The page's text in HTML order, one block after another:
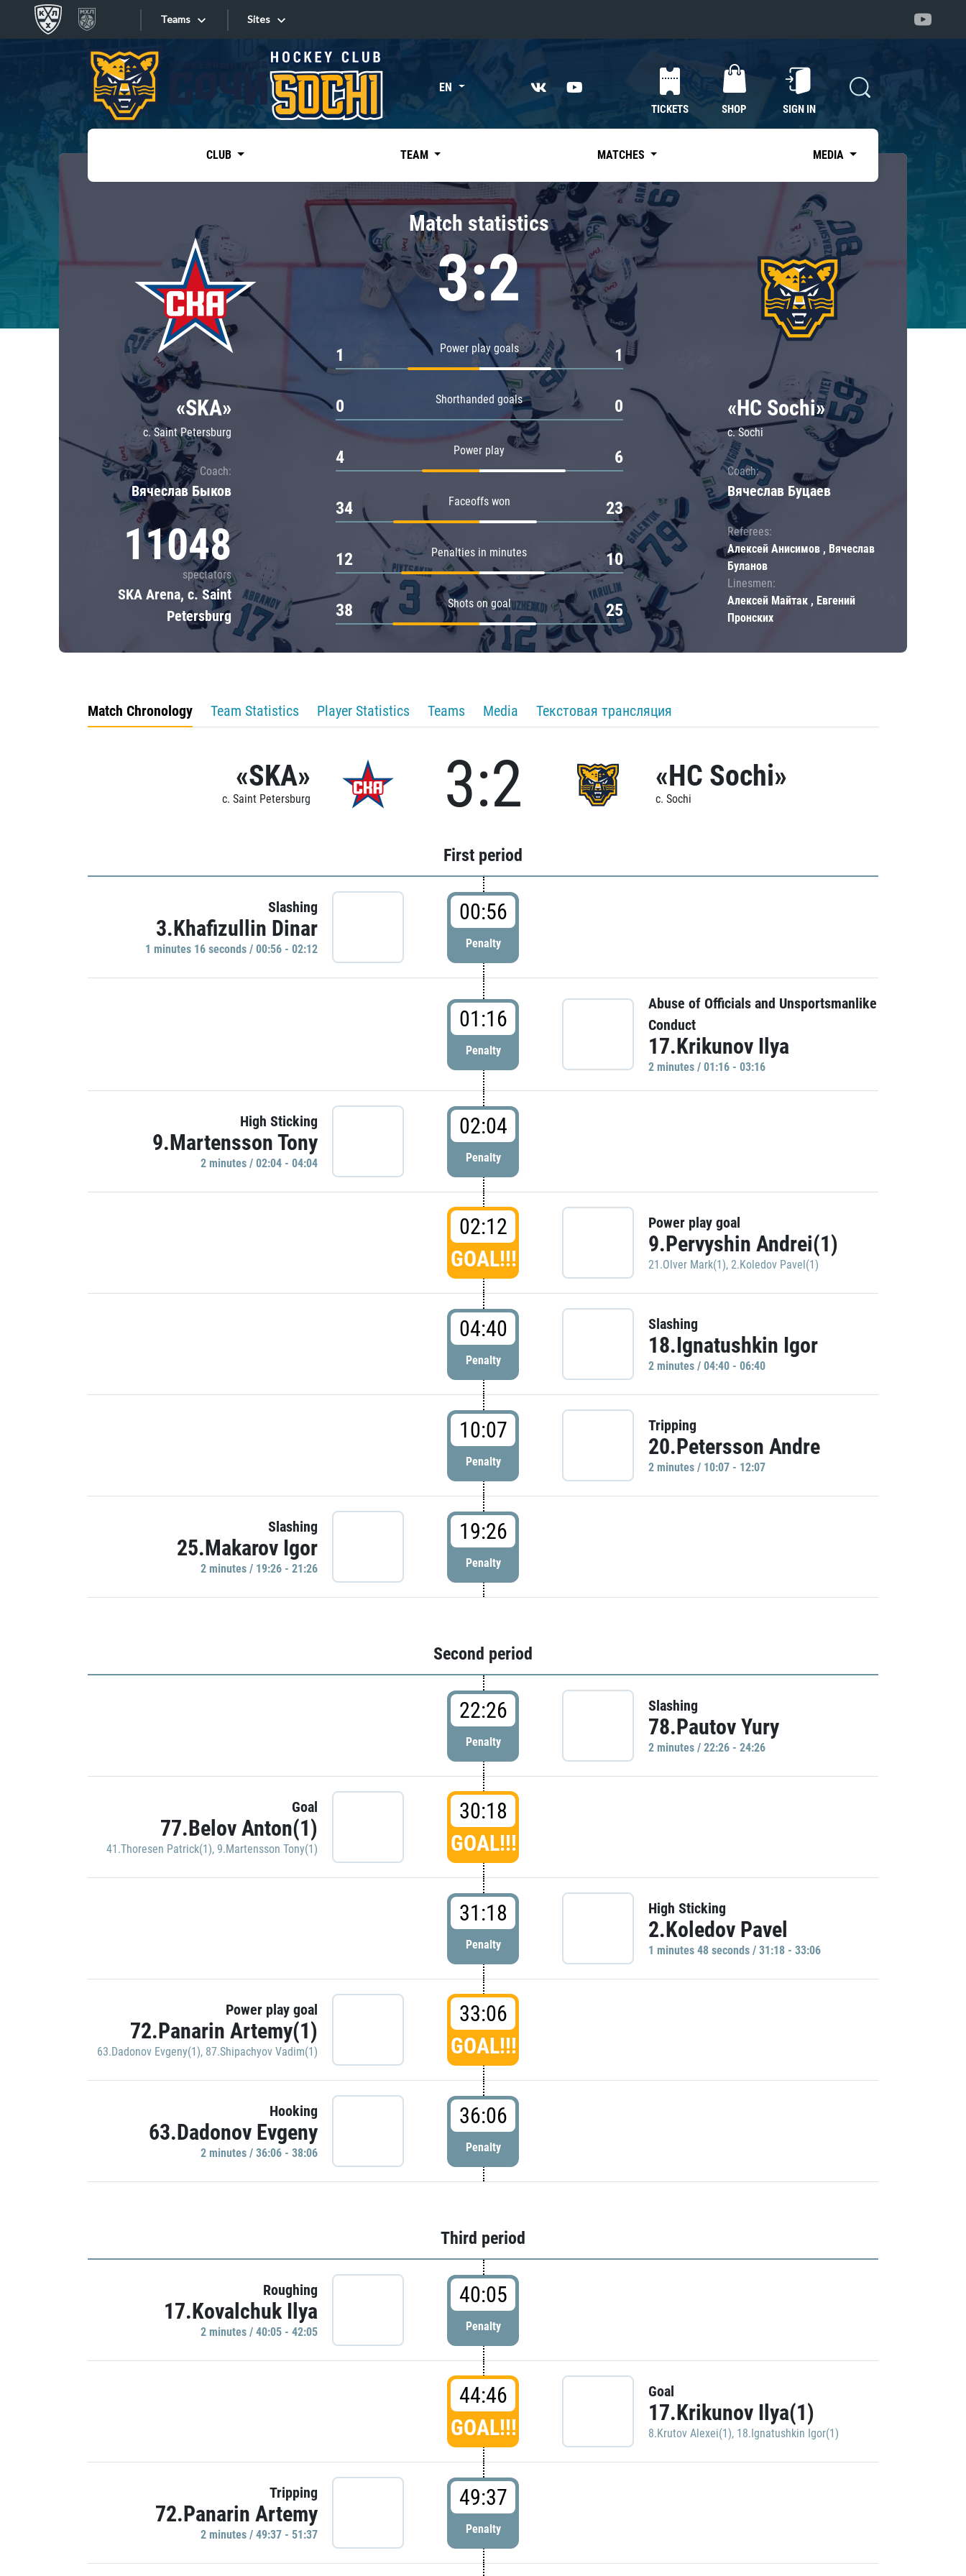
Teams
Tarasov division
Dinamo Mn
Dynamo M
Lokomotiv
Severstal
Shanghai Dragons
CSKA
«East»
Kharlamov division
Avtomobilist
Chernyshev division
Avangard
Admiral
Sites
Sites EN
TICKETS SHOP SIGN IN
CLUB TEAM MATCHES MEDIA
«SKA»
c. Saint Petersburg
Coach:
Вячеслав Быков
11048
spectators
SKA Arena, c. Saint
Petersburg
Match statistics
3:2
Power play goals
1 1
Shorthanded goals
0 0
Power play
4 6
Faceoffs won
34 23
Penalties in minutes
12 10
Shots on goal
38 25
«HC Sochi»
c. Sochi
Coach:
Вячеслав Буцаев
Referees:
Алексей Анисимов , Вячеслав
Буланов
Linesmen:
Алексей Майтак , Евгений
Пронских
Match Chronology Team Statistics Player Statistics Teams Media Текстовая трансляция
«SKA»
c. Saint Petersburg 3:2 «HC Sochi»
c. Sochi
First period
Slashing
3.Khafizullin Dinar
1 minutes 16 seconds / 00:56 - 02:12
00:56
Penalty
01:16
Penalty
Abuse of Officials and Unsportsmanlike
Conduct
17.Krikunov Ilya
2 minutes / 01:16 - 03:16
High Sticking
9.Martensson Tony
2 minutes / 02:04 - 04:04
02:04
Penalty
02:12
GOAL!!!
Power play goal
9.Pervyshin Andrei(1)
21.Olver Mark(1), 2.Koledov Pavel(1)
04:40
Penalty
Slashing
18.Ignatushkin Igor
2 minutes / 04:40 - 06:40
10:07
Penalty
Tripping
20.Petersson Andre
2 minutes / 10:07 - 12:07
Slashing
25.Makarov Igor
2 minutes / 19:26 - 21:26
19:26
Penalty
Second period
22:26
Penalty
Slashing
78.Pautov Yury
2 minutes / 22:26 - 24:26
Goal
77.Belov Anton(1)
41.Thoresen Patrick(1), 9.Martensson Tony(1)
30:18
GOAL!!!
31:18
Penalty
High Sticking
2.Koledov Pavel
1 minutes 48 seconds / 31:18 - 33:06
Power play goal
72.Panarin Artemy(1)
63.Dadonov Evgeny(1), 87.Shipachyov Vadim(1)
33:06
GOAL!!!
Hooking
63.Dadonov Evgeny
2 minutes / 36:06 - 38:06
36:06
Penalty
Third period
Roughing
17.Kovalchuk Ilya
2 minutes / 40:05 - 42:05
40:05
Penalty
44:46
GOAL!!!
Goal
17.Krikunov Ilya(1)
8.Krutov Alexei(1), 18.Ignatushkin Igor(1)
Tripping
72.Panarin Artemy
2 minutes / 49:37 - 51:37
49:37
Penalty